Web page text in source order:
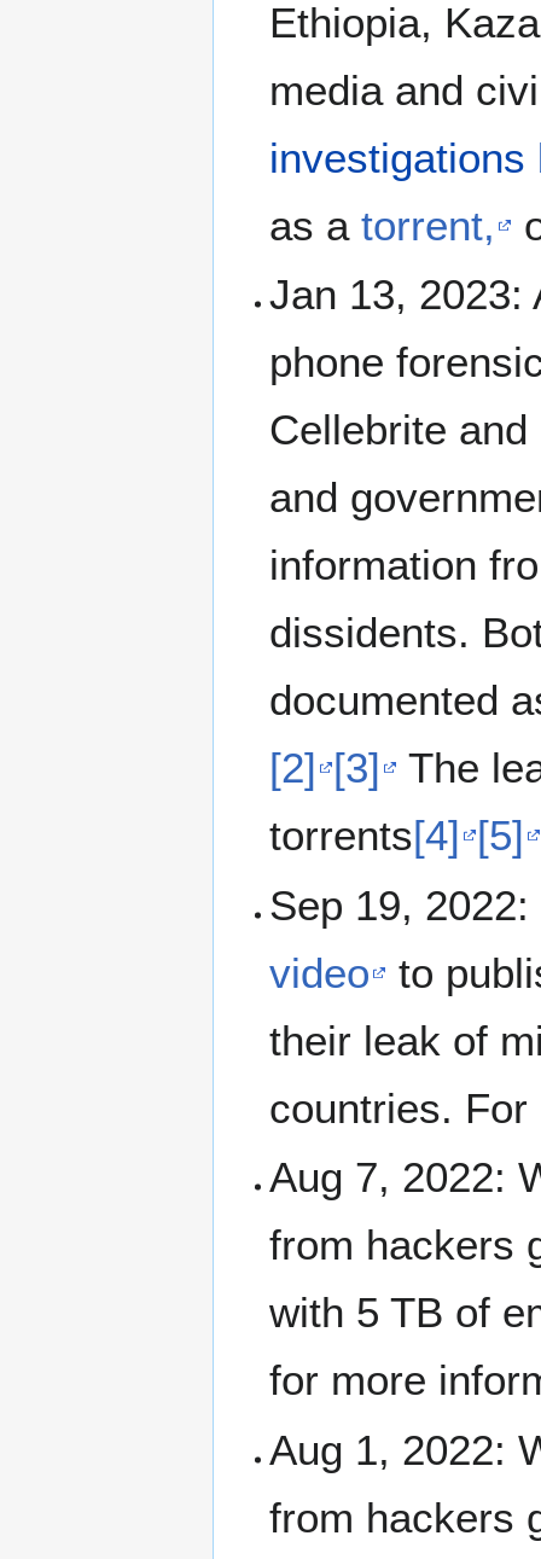
Ethiopia,
media and
investigations
as atorrent,
Jan 13, 2023:
phone
Cellebrite
and
information
dissidents.
documented
[2] [3]
The
torrents[4] [5]
Sep 19,
video
to
their leak of
countries.
Aug 7, 2022:
from hackers
with 5 TB of
for more
Aug 1, 2022:
from hackers